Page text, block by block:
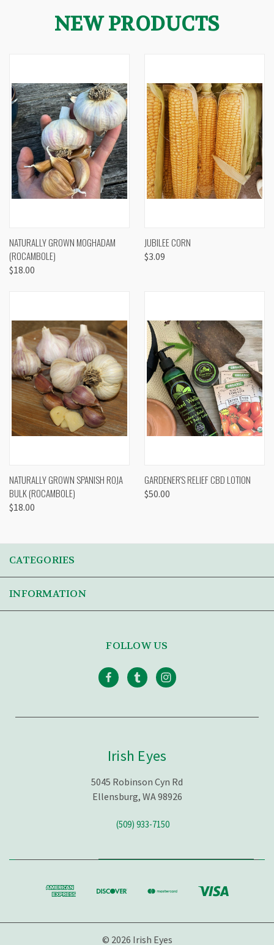
NEW PRODUCTS
NATURALLY GROWN MOGHADAM
(ROCAMBOLE)
$18.00
JUBILEE CORN
$3.09
NATURALLY GROWN SPANISH ROJA
BULK (ROCAMBOLE)
$18.00
GARDENER'S RELIEF CBD LOTION
$50.00
CATEGORIES
INFORMATION
FOLLOW US
Irish Eyes
5045 Robinson Cyn Rd
Ellensburg, WA 98926
(509) 933-7150
© 2026 Irish Eyes